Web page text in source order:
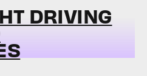
DRIVING